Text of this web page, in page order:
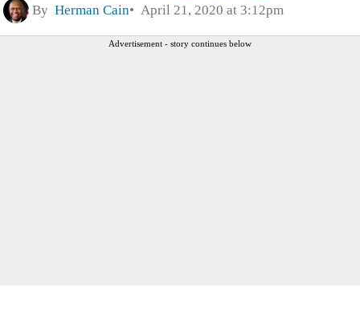
By Herman Cain April 21, 2020 at 3:12pm
Advertisement - story continues below